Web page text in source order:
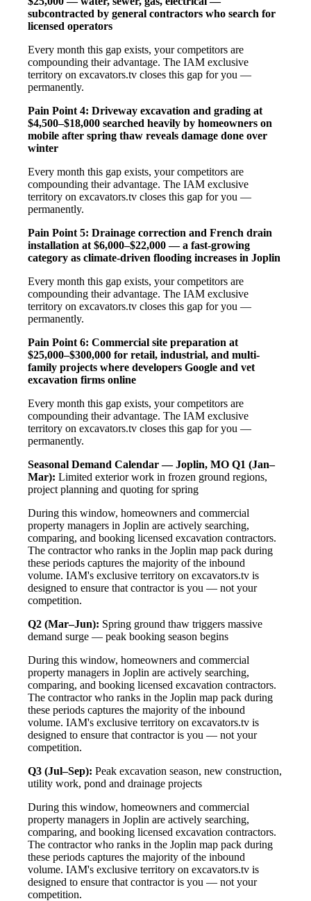
subcontracted by general contractors who search for
licensed operators
Every month this gap exists, your competitors are
compounding their advantage. The IAM exclusive
territory on excavators.tv closes this gap for you —
permanently.
Pain Point 4: Driveway excavation and grading at
$4,500–$18,000 searched heavily by homeowners on
mobile after spring thaw reveals damage done over
winter
Every month this gap exists, your competitors are
compounding their advantage. The IAM exclusive
territory on excavators.tv closes this gap for you —
permanently.
Pain Point 5: Drainage correction and French drain
installation at $6,000–$22,000 — a fast-growing
category as climate-driven flooding increases in Joplin
Every month this gap exists, your competitors are
compounding their advantage. The IAM exclusive
territory on excavators.tv closes this gap for you —
permanently.
Pain Point 6: Commercial site preparation at
$25,000–$300,000 for retail, industrial, and multi-
family projects where developers Google and vet
excavation firms online
Every month this gap exists, your competitors are
compounding their advantage. The IAM exclusive
territory on excavators.tv closes this gap for you —
permanently.
Seasonal Demand Calendar — Joplin, MO Q1 (Jan–
Mar): Limited exterior work in frozen ground regions,
project planning and quoting for spring
During this window, homeowners and commercial
property managers in Joplin are actively searching,
comparing, and booking licensed excavation contractors.
The contractor who ranks in the Joplin map pack during
these periods captures the majority of the inbound
volume. IAM's exclusive territory on excavators.tv is
designed to ensure that contractor is you — not your
competition.
Q2 (Mar–Jun): Spring ground thaw triggers massive
demand surge — peak booking season begins
During this window, homeowners and commercial
property managers in Joplin are actively searching,
comparing, and booking licensed excavation contractors.
The contractor who ranks in the Joplin map pack during
these periods captures the majority of the inbound
volume. IAM's exclusive territory on excavators.tv is
designed to ensure that contractor is you — not your
competition.
Q3 (Jul–Sep): Peak excavation season, new construction,
utility work, pond and drainage projects
During this window, homeowners and commercial
property managers in Joplin are actively searching,
comparing, and booking licensed excavation contractors.
The contractor who ranks in the Joplin map pack during
these periods captures the majority of the inbound
volume. IAM's exclusive territory on excavators.tv is
designed to ensure that contractor is you — not your
competition.